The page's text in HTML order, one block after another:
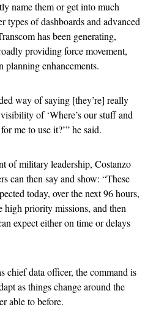
name them or get into much
types of dashboards and advanced
has been generating,
providing force movement,
planning enhancements.
way of saying [they’re] really
of ‘Where’s our stuff and
me to use it?’” he said.
of military leadership, Costanzo
can then say and show: “These
today, over the next 96 hours,
high priority missions, and then
expect either on time or delays
chief data officer, the command is
as things change around the
able to before.